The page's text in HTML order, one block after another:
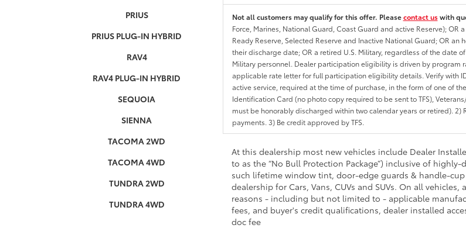
PRIUS
PRIUS PLUG-IN HYBRID
RAV4
RAV4 PLUG-IN HYBRID
SEQUOIA
SIENNA
TACOMA 2WD
TACOMA 4WD
TUNDRA 2WD
TUNDRA 4WD
Not all customers may qualify for this offer. Pleasecontact uswith
Force, Marines, National Guard, Coast Guard and active Reserve);
Ready Reserve, Selected Reserve and Inactive National Guard; OR
their discharge date; OR a retired U.S. Military, regardless of the date
Military personnel. Dealer participation eligibility is driven by program
applicable rate letter for full participation eligibility details. Verify with
active service, required at the time of purchase, in the form of one of
Identification Card (no photo copy required to be sent to TFS),
must be honorably discharged within two calendar years or retired).
payments. 3) Be credit approved by TFS.
At this dealership most new vehicles include Dealer
to as the “No Bull Protection Package”) inclusive of
such lifetime window tint, door-edge guards & handle-cup
dealership for Cars, Vans, CUVs and SUVs. On all
reasons - including but not limited to - applicable
fees, and buyer's credit qualifications, dealer installed
doc fee